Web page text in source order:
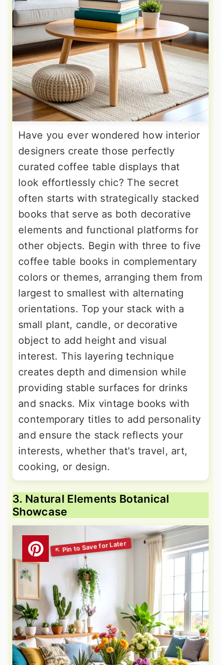
Have you ever wondered how interior
designers create those perfectly
curated coffee table displays that
look effortlessly chic? The secret
often starts with strategically stacked
books that serve as both decorative
elements and functional platforms for
other objects. Begin with three to five
coffee table books in complementary
colors or themes, arranging them from
largest to smallest with alternating
orientations. Top your stack with a
small plant, candle, or decorative
object to add height and visual
interest. This layering technique
creates depth and dimension while
providing stable surfaces for drinks
and snacks. Mix vintage books with
contemporary titles to add personality
and ensure the stack reflects your
interests, whether that's travel, art,
cooking, or design.
3. Natural Elements Botanical
Showcase